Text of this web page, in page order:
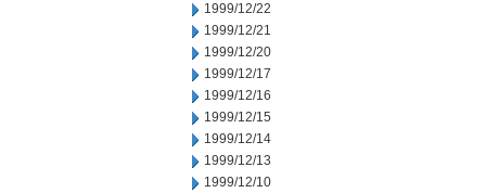
1999/12/22
1999/12/21
1999/12/20
1999/12/17
1999/12/16
1999/12/15
1999/12/14
1999/12/13
1999/12/10